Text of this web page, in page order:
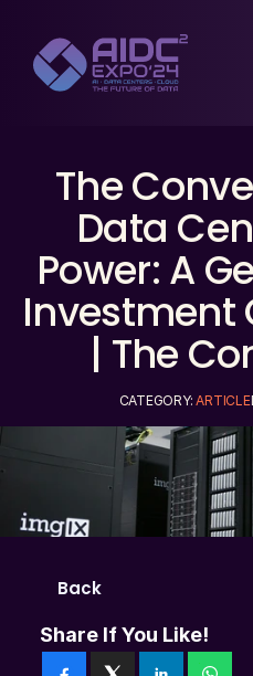
The
Data
Power: A
Investment
| The
CATEGORY: ARTICLE
Back
Share If You Like!